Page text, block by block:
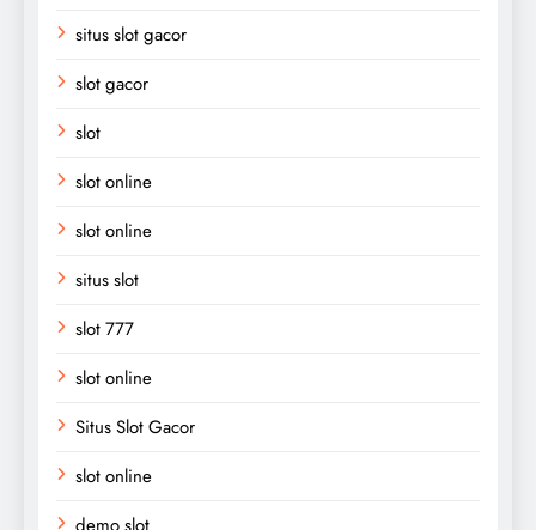
situs slot gacor
slot gacor
slot
slot online
slot online
situs slot
slot 777
slot online
Situs Slot Gacor
slot online